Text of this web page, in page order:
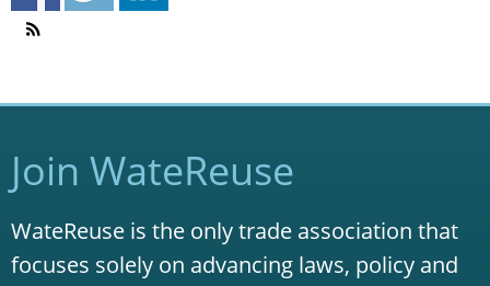
Join WateReuse
WateReuse is the only trade association that
focuses solely on advancing laws, policy and